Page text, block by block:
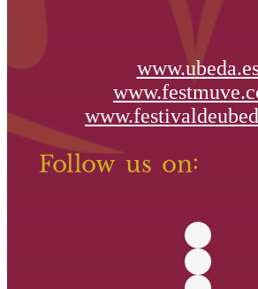
Follow us on: